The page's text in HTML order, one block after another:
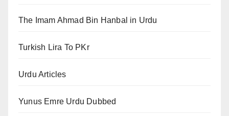
The Imam Ahmad Bin Hanbal in Urdu
Turkish Lira To PKr
Urdu Articles
Yunus Emre Urdu Dubbed